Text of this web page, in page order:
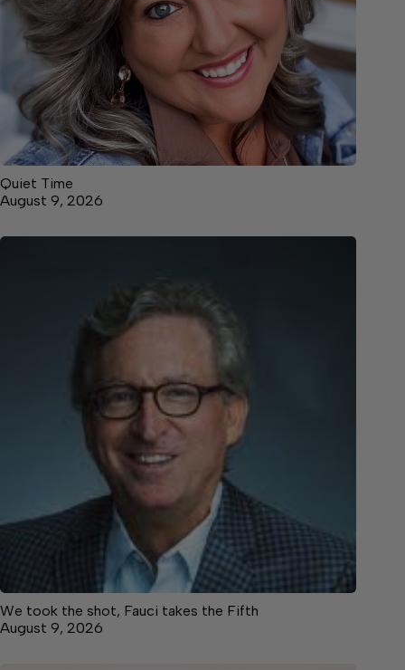
Quiet Time
August 9, 2026
We took the shot, Fauci takes the Fifth
August 9, 2026